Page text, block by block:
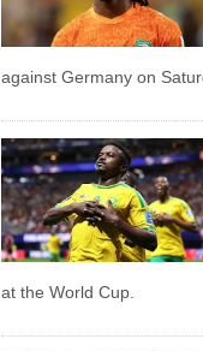
against Germany on
at the World Cup.